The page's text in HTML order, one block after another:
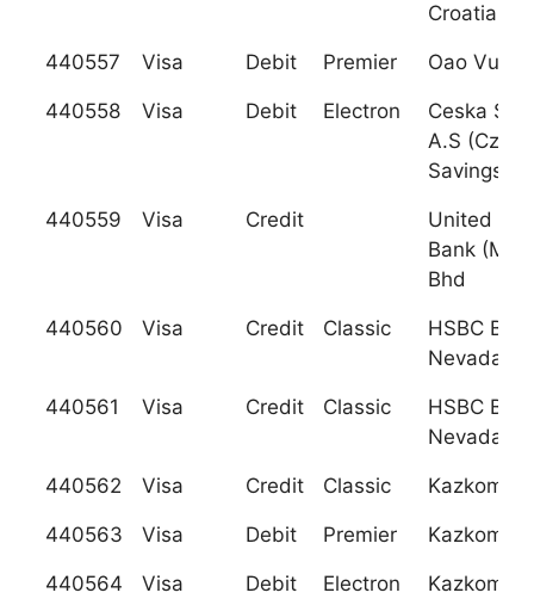
Croatia
440557 Visa Debit Premier Oao Vuz
440558 Visa Debit Electron
Ceska
A.S (Czech
Savings
440559 Visa Credit
United
Bank
Bhd
440560 Visa Credit Classic
HSBC
Nevada,
440561 Visa Credit Classic
HSBC
Nevada,
440562 Visa Credit Classic
440563 Visa Debit Premier
440564 Visa Debit Electron